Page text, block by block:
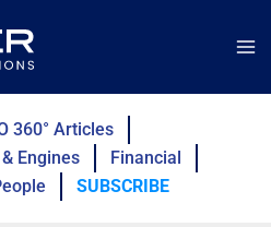
360° Articles
Engines
Financial
SUBSCRIBE